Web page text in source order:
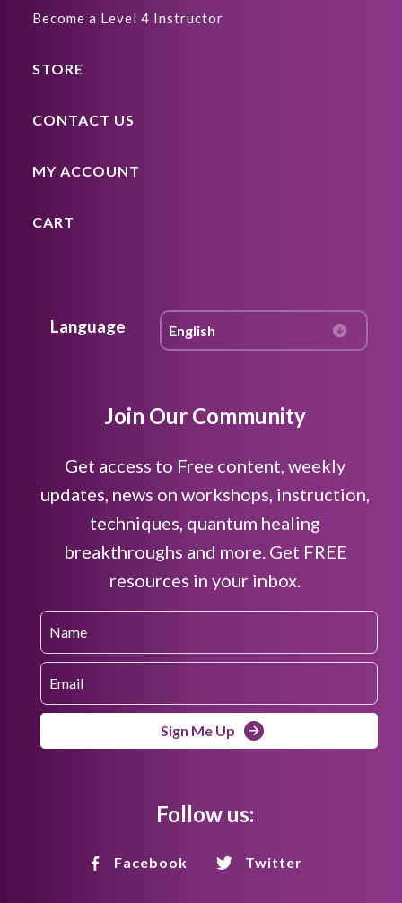
Become a Level 4 Instructor
STORE
CONTACT US
MY ACCOUNT
CART
Language
Join Our Community
Get access to Free content, weekly
updates, news on workshops, instruction,
techniques, quantum healing
breakthroughs and more. Get FREE
resources in your inbox.
Sign Me Up
Follow us:
Facebook Twitter